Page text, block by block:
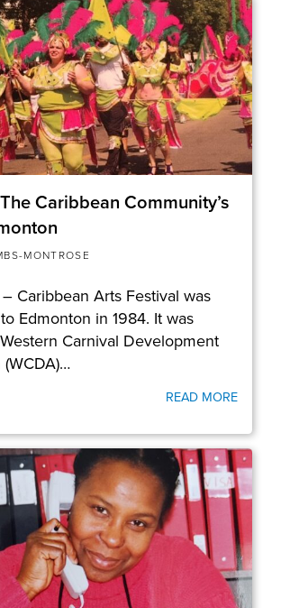
Caribbean Community’s
MONTROSE
– Caribbean Arts Festival was
Edmonton in 1984. It was
Carnival Development
READ MORE